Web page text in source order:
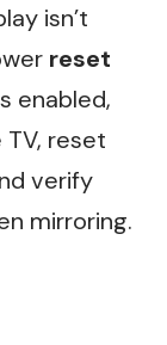
isn’t
reset
enabled,
reset
verify
mirroring.